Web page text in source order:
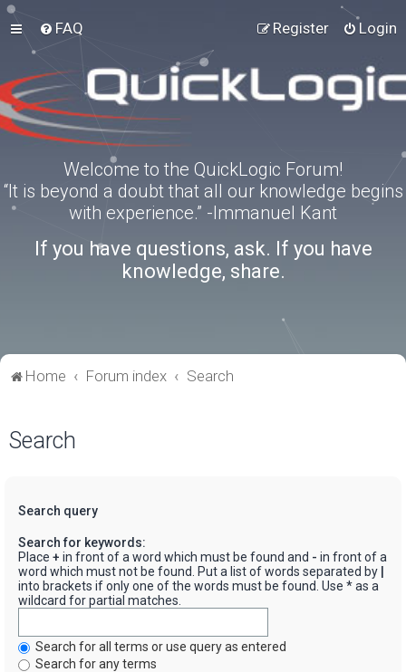
FAQ Login
Register
Welcome to the QuickLogic Forum!
“It is beyond a doubt that all our knowledge begins
with experience.” -Immanuel Kant
If you have questions, ask. If you have
knowledge, share.
Home Forum index Search
Search
Search query
Search for keywords:
Place + in front of a word which must be found and - in front of a
word which must not be found. Put a list of words separated by
into brackets if only one of the words must be found. Use * as a
wildcard for partial matches.
Search for all terms or use query as entered
Search for any terms